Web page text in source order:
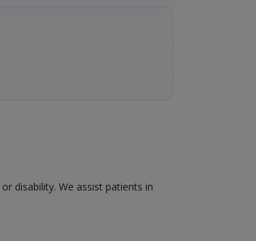
disability. We assist patients in